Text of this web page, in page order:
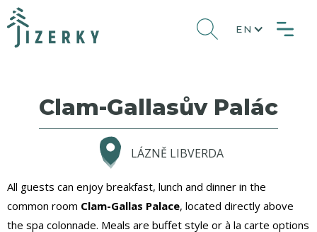
EN
Clam-Gallasův Palác
LÁZNĚ LIBVERDA
All guests can enjoy breakfast, lunch and dinner in the
common room Clam-Gallas Palace, located directly above
the spa colonnade. Meals are buffet style or à la carte options